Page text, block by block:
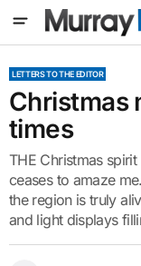
LETTERS TO THE EDITOR
Christmas
times
THE Christmas
ceases to amaze
the region is truly
and light displays